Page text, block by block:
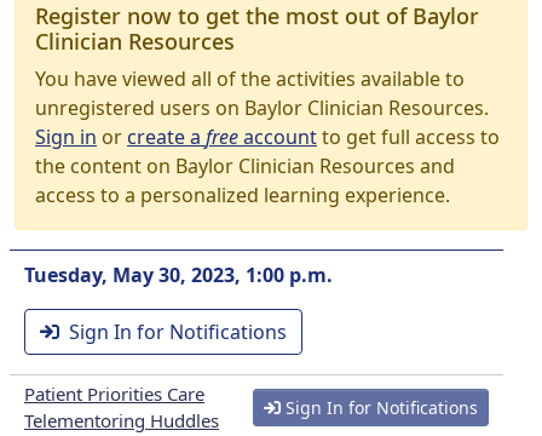
Register now to get the most out of Baylor
Clinician Resources
You have viewed all of the activities available to
unregistered users on Baylor Clinician Resources.
Sign in orcreate a freeaccountto get full access to
the content on Baylor Clinician Resources and
access to a personalized learning experience.
Tuesday, May 30, 2023, 1:00 p.m.
Sign In for Notifications
Patient Priorities Care
Telementoring Huddles
Sign In for Notifications